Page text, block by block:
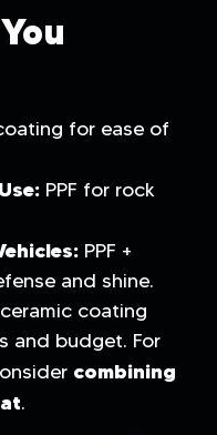
for ease of
PPF for rock
PPF +
and shine.
coating
and budget. For
combining
.